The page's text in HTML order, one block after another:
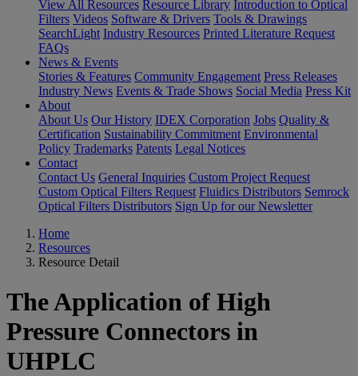
View All Resources Resource Library Introduction to Optical
Filters Videos Software & Drivers Tools & Drawings
SearchLight Industry Resources Printed Literature Request
FAQs
News & Events
Stories & Features Community Engagement Press Releases
Industry News Events & Trade Shows Social Media Press Kit
About
About Us Our History IDEX Corporation Jobs Quality &
Certification Sustainability Commitment Environmental
Policy Trademarks Patents Legal Notices
Contact
Contact Us General Inquiries Custom Project Request
Custom Optical Filters Request Fluidics Distributors Semrock
Optical Filters Distributors Sign Up for our Newsletter
Home
Resources
Resource Detail
The Application of High
Pressure Connectors in
UHPLC